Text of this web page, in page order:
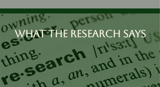
What the research says